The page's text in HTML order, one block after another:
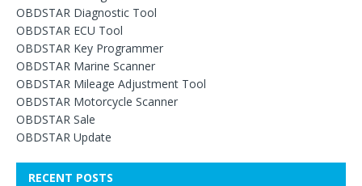
OBDSTAR Diagnostic Tool
OBDSTAR ECU Tool
OBDSTAR Key Programmer
OBDSTAR Marine Scanner
OBDSTAR Mileage Adjustment Tool
OBDSTAR Motorcycle Scanner
OBDSTAR Sale
OBDSTAR Update
RECENT POSTS